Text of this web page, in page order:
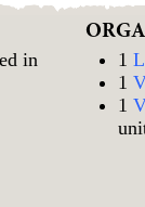
in
1
1
1